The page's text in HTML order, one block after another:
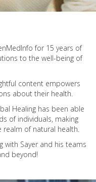
for 15 years of
to the well-being of
content empowers
about their health.
Healing has been able
of individuals, making
realm of natural health.
with Sayer and his teams
beyond!